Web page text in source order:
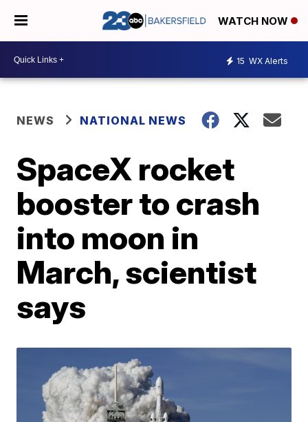
WATCH NOW
15 WX Alerts
NEWS NATIONAL NEWS
SpaceX rocket
booster to crash
into moon in
March, scientist
says